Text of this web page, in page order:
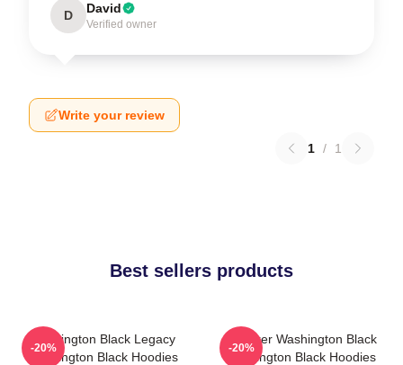
D David
Verified owner
Write your review
1 / 1
Best sellers products
Washington Black Legacy
Washington Black Hoodies
-20%
Explorer Washington Black
Washington Black Hoodies
-20%